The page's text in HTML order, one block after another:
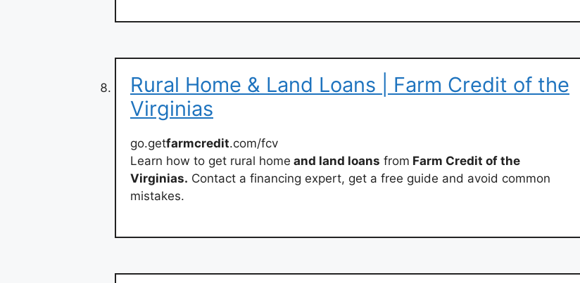
Rural Home & Land Loans | Farm Credit of the
Virginias
go.getfarmcredit.com/fcv
Learn how to get rural home and land loans from Farm Credit of the
Virginias. Contact a financing expert, get a free guide and avoid common
mistakes.